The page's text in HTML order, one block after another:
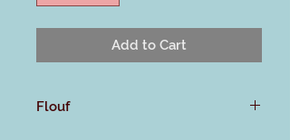
Add to Cart
Flouf